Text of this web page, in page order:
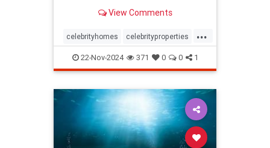
View Comments
...
celebrityhomes celebrityproperties
dolly dollyparton
22-Nov-2024 371 0 0 1